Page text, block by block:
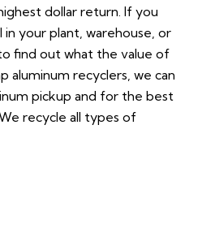
dollar return. If you
in your plant, warehouse, or
find out what the value of
aluminum recyclers, we can
pickup and for the best
recycle all types of